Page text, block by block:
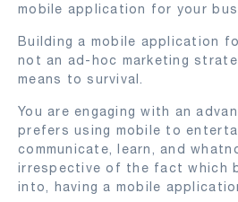
mobile application for your
Building a mobile application
not an ad-hoc marketing
means to survival.
You are engaging with an
prefers using mobile to
communicate, learn, and
irrespective of the fact which
into, having a mobile